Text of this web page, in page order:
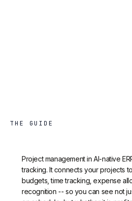
THE GUIDE
Project management in AI-native
tracking. It connects your projects
budgets, time tracking, expense
recognition -- so you can see not